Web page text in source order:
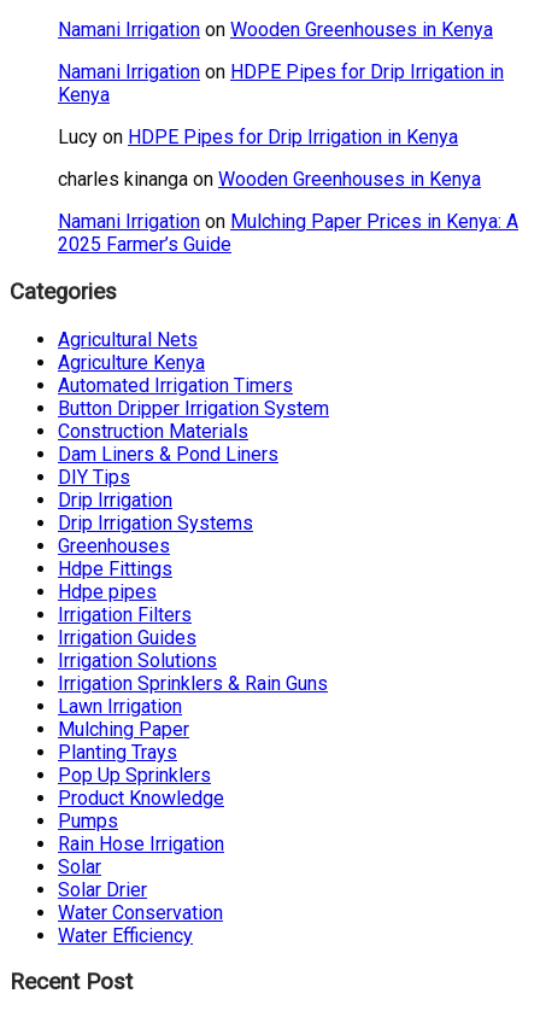
Namani Irrigation on Wooden Greenhouses in Kenya
Namani Irrigation on HDPE Pipes for Drip Irrigation in
Kenya
Lucy on HDPE Pipes for Drip Irrigation in Kenya
charles kinanga on Wooden Greenhouses in Kenya
Namani Irrigation on Mulching Paper Prices in Kenya: A
2025 Farmer’s Guide
Categories
Agricultural Nets
Agriculture Kenya
Automated Irrigation Timers
Button Dripper Irrigation System
Construction Materials
Dam Liners & Pond Liners
DIY Tips
Drip Irrigation
Drip Irrigation Systems
Greenhouses
Hdpe Fittings
Hdpe pipes
Irrigation Filters
Irrigation Guides
Irrigation Solutions
Irrigation Sprinklers & Rain Guns
Lawn Irrigation
Mulching Paper
Planting Trays
Pop Up Sprinklers
Product Knowledge
Pumps
Rain Hose Irrigation
Solar
Solar Drier
Water Conservation
Water Efficiency
Recent Post